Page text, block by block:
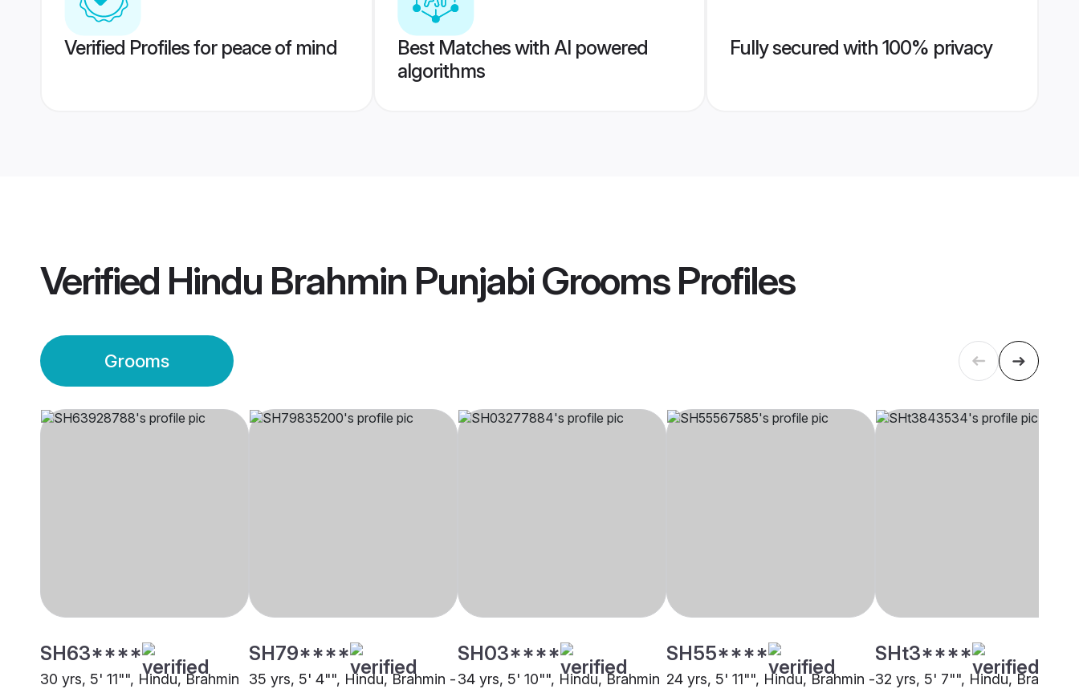
Verified Profiles for peace of mind
Best Matches with AI powered
algorithms
Fully secured with 100% privacy
Verified Hindu Brahmin Punjabi GroomsProfiles
Grooms
SH63****
30 yrs, 5' 11"", Hindu, Brahmin
SH79****
35 yrs, 5' 4"", Hindu, Brahmin -
SH03****
34 yrs, 5' 10"", Hindu, Brahmin
SH55****
24 yrs, 5' 11"", Hindu, Brahmin -
SHt3****
32 yrs, 5' 7"", Hindu, Brahmin